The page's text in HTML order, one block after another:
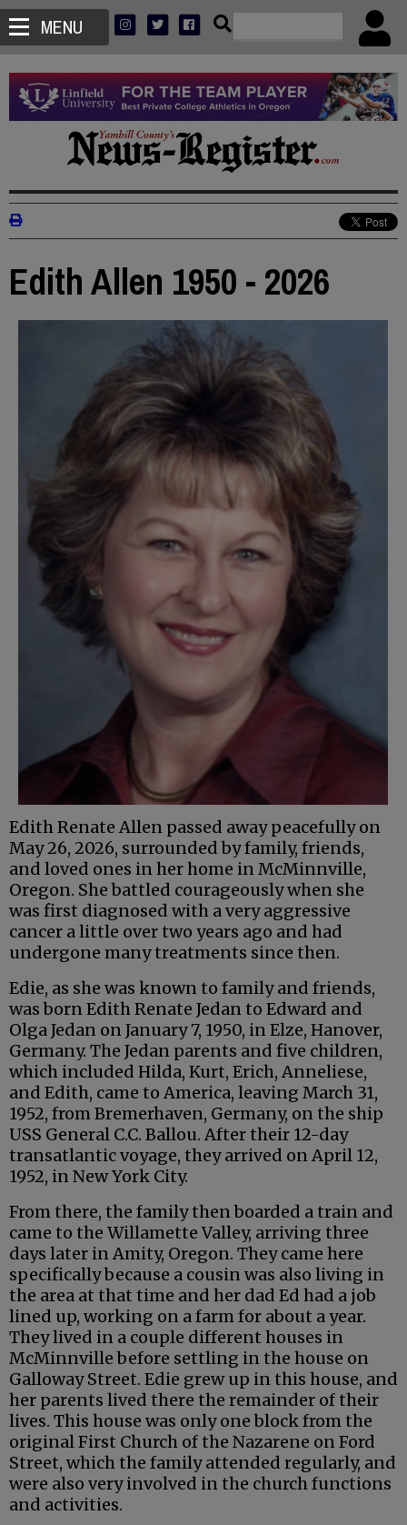
MENU
Edith Allen 1950 - 2026
Edith Renate Allen passed away peacefully on
May 26, 2026, surrounded by family, friends,
and loved ones in her home in McMinnville,
Oregon. She battled courageously when she
was first diagnosed with a very aggressive
cancer a little over two years ago and had
undergone many treatments since then.
Edie, as she was known to family and friends,
was born Edith Renate Jedan to Edward and
Olga Jedan on January 7, 1950, in Elze, Hanover,
Germany. The Jedan parents and five children,
which included Hilda, Kurt, Erich, Anneliese,
and Edith, came to America, leaving March 31,
1952, from Bremerhaven, Germany, on the ship
USS General C.C. Ballou. After their 12-day
transatlantic voyage, they arrived on April 12,
1952, in New York City.
From there, the family then boarded a train and
came to the Willamette Valley, arriving three
days later in Amity, Oregon. They came here
specifically because a cousin was also living in
the area at that time and her dad Ed had a job
lined up, working on a farm for about a year.
They lived in a couple different houses in
McMinnville before settling in the house on
Galloway Street. Edie grew up in this house, and
her parents lived there the remainder of their
lives. This house was only one block from the
original First Church of the Nazarene on Ford
Street, which the family attended regularly, and
were also very involved in the church functions
and activities.